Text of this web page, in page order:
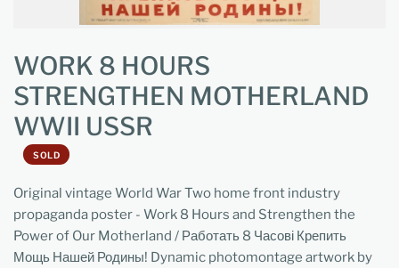
WORK 8 HOURS
STRENGTHEN MOTHERLAND
WWII USSR
SOLD
Original vintage World War Two home front industry
propaganda poster - Work 8 Hours and Strengthen the
Power of Our Motherland / Работать 8 Часові Крепить
Мощь Нашей Родины! Dynamic photomontage artwork by